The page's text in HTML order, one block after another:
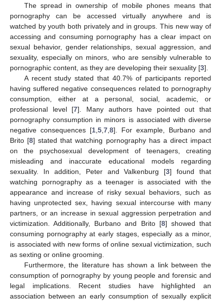
The spread in ownership of mobile phones means that
pornography can be accessed virtually anywhere and is
watched by youth both privately and in groups. This new way of
accessing and consuming pornography has a clear impact on
sexual behavior, gender relationships, sexual aggression, and
sexuality, especially on minors, who are sensibly vulnerable to
pornographic content, as they are developing their sexuality [3].
A recent study stated that 40.7% of participants reported
having suffered negative consequences related to pornography
consumption, either at a personal, social, academic, or
professional level [7]. Many authors have pointed out that
pornography consumption in minors is associated with diverse
negative consequences [1 5 7 8]. For example, Burbano and
Brito [8] stated that watching pornography has a direct impact
on the psychosexual development of teenagers, creating
misleading and inaccurate educational models regarding
sexuality. In addition, Peter and Valkenburg [3] found that
watching pornography as a teenager is associated with the
appearance and increase of risky sexual behaviors, such as
having unprotected sex, having sexual intercourse with many
partners, or an increase in sexual aggression perpetration and
victimization. Additionally, Burbano and Brito [8] showed that
consuming pornography at early stages, especially as a minor,
is associated with new forms of online sexual victimization, such
as sexting or online grooming.
Furthermore, the literature has shown a link between the
consumption of pornography by young people and forensic and
legal implications. Recent studies have highlighted an
association between an early consumption of sexually explicit